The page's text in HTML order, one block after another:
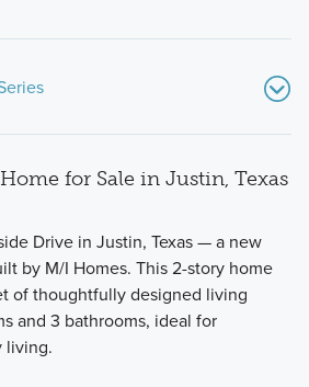
40' Smart Series homes with
options built on spacious 50' or 60'
for Sale in Justin, Texas
Drive in Justin, Texas — a new
by M/I Homes. This 2-story home
of thoughtfully designed living
and 3 bathrooms, ideal for
living.